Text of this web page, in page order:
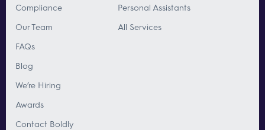
Compliance
Our Team
FAQs
Blog
We’re Hiring
Awards
Contact Boldly
Personal Assistants
All Services